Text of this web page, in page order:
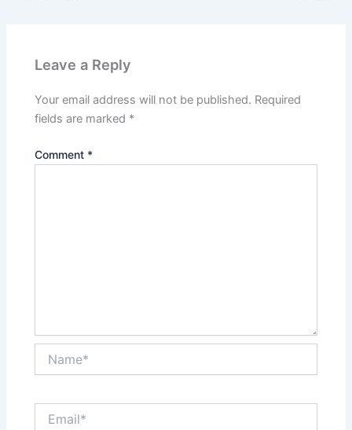
Leave a Reply
Your email address will not be published. Required
fields are marked *
Comment *